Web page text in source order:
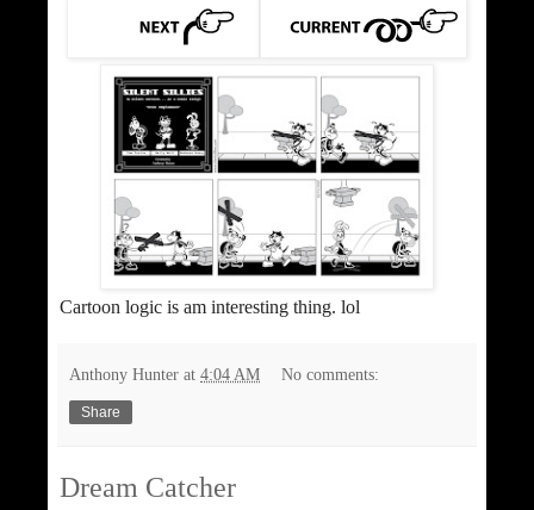
Cartoon logic is am interesting thing. lol
Anthony Hunter at 4:04 AM No comments:
Share
Dream Catcher